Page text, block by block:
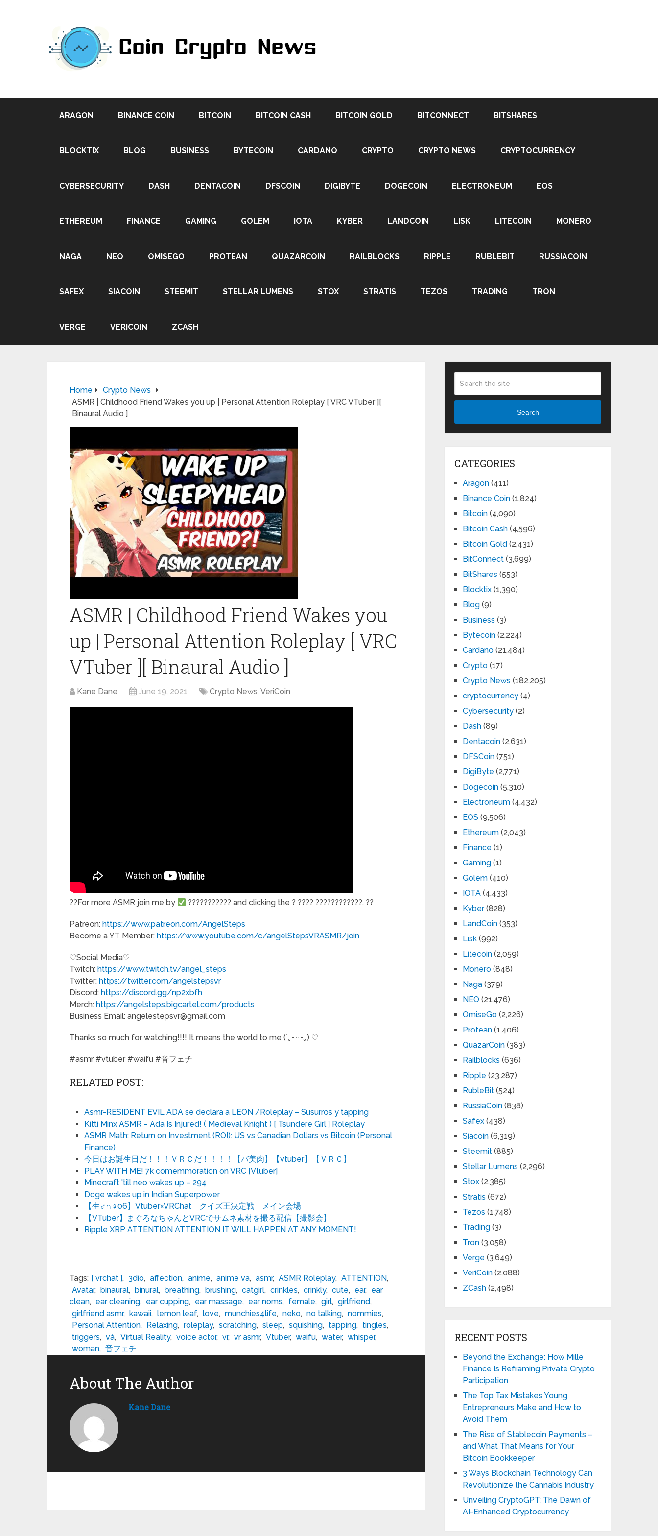
ARAGON BINANCE COIN BITCOIN BITCOIN CASH BITCOIN GOLD BITCONNECT BITSHARES
BLOCKTIX BLOG BUSINESS BYTECOIN CARDANO CRYPTO CRYPTO NEWS CRYPTOCURRENCY
CYBERSECURITY DASH DENTACOIN DFSCOIN DIGIBYTE DOGECOIN ELECTRONEUM EOS
ETHEREUM FINANCE GAMING GOLEM IOTA KYBER LANDCOIN LISK LITECOIN MONERO
NAGA NEO OMISEGO PROTEAN QUAZARCOIN RAILBLOCKS RIPPLE RUBLEBIT RUSSIACOIN
SAFEX SIACOIN STEEMIT STELLAR LUMENS STOX STRATIS TEZOS TRADING TRON
VERGE VERICOIN ZCASH
Home
Crypto News
ASMR | Childhood Friend Wakes you up | Personal Attention Roleplay [ VRC VTuber ][
Binaural Audio ]
ASMR | Childhood Friend Wakes you
up | Personal Attention Roleplay [ VRC
VTuber ][ Binaural Audio ]
Kane Dane June 19, 2021 Crypto News, VeriCoin
??For more ASMR join me by ??????????? and clicking the ? ???? ????????????. ??
Patreon: https://www.patreon.com/AngelSteps
Become a YT Member: https://www.youtube.com/c/angelStepsVRASMR/join
♡Social Media♡
Twitch: https://www.twitch.tv/angel_steps
Twitter: https://twitter.com/angelstepsvr
Discord: https://discord.gg/np2xbfh
Merch: https://angelsteps.bigcartel.com/products
Business Email: angelestepsvr@gmail.com
Thanks so much for watching!!!! It means the world to me (´｡• ᵕ •｡) ♡
#asmr #vtuber #waifu #音フェチ
RELATED POST:
Asmr-RESIDENT EVIL ADA se declara a LEON /Roleplay – Susurros y tapping
Kitti Minx ASMR – Ada Is Injured! ( Medieval Knight ) [ Tsundere Girl ] Roleplay
ASMR Math: Return on Investment (ROI): US vs Canadian Dollars vs Bitcoin (Personal
Finance)
今日はお誕生日だ！！！ＶＲＣだ！！！！【バ美肉】【vtuber】【ＶＲＣ】
PLAY WITH ME! 7k comemmoration on VRC [Vtuber]
Minecraft 'till neo wakes up – 294
Doge wakes up in Indian Superpower
【生♂∩♀06】Vtuber×VRChat クイズ王決定戦 メイン会場
【VTuber】まぐろなちゃんとVRCでサムネ素材を撮る配信【撮影会】
Ripple XRP ATTENTION ATTENTION IT WILL HAPPEN AT ANY MOMENT!
Tags: [ vrchat ], 3dio, affection, anime, anime va, asmr, ASMR Roleplay, ATTENTION,
Avatar, binaural, binural, breathing, brushing, catgirl, crinkles, crinkly, cute, ear, ear
clean, ear cleaning, ear cupping, ear massage, ear noms, female, girl, girlfriend,
girlfriend asmr, kawaii, lemon leaf, love, munchies4life, neko, no talking, nommies,
Personal Attention, Relaxing, roleplay, scratching, sleep, squishing, tapping, tingles,
triggers, và, Virtual Reality, voice actor, vr, vr asmr, Vtuber, waifu, water, whisper,
woman, 音フェチ
About The Author
Kane Dane
Search
CATEGORIES
Aragon (411)
Binance Coin (1,824)
Bitcoin (4,090)
Bitcoin Cash (4,596)
Bitcoin Gold (2,431)
BitConnect (3,699)
BitShares (553)
Blocktix (1,390)
Blog (9)
Business (3)
Bytecoin (2,224)
Cardano (21,484)
Crypto (17)
Crypto News (182,205)
cryptocurrency (4)
Cybersecurity (2)
Dash (89)
Dentacoin (2,631)
DFSCoin (751)
DigiByte (2,771)
Dogecoin (5,310)
Electroneum (4,432)
EOS (9,506)
Ethereum (2,043)
Finance (1)
Gaming (1)
Golem (410)
IOTA (4,433)
Kyber(828)
LandCoin (353)
Lisk (992)
Litecoin (2,059)
Monero (848)
Naga (379)
NEO (21,476)
OmiseGo (2,226)
Protean (1,406)
QuazarCoin (383)
Railblocks (636)
Ripple (23,287)
RubleBit (524)
RussiaCoin (838)
Safex (438)
Siacoin (6,319)
Steemit (885)
Stellar Lumens (2,296)
Stox (2,385)
Stratis (672)
Tezos (1,748)
Trading (3)
Tron (3,058)
Verge (3,649)
VeriCoin (2,088)
ZCash (2,498)
RECENT POSTS
Beyond the Exchange: How Mille
Finance Is Reframing Private Crypto
Participation
The Top Tax Mistakes Young
Entrepreneurs Make and How to
Avoid Them
The Rise of Stablecoin Payments –
and What That Means for Your
Bitcoin Bookkeeper
3 Ways Blockchain Technology Can
Revolutionize the Cannabis Industry
Unveiling CryptoGPT: The Dawn of
AI-Enhanced Cryptocurrency